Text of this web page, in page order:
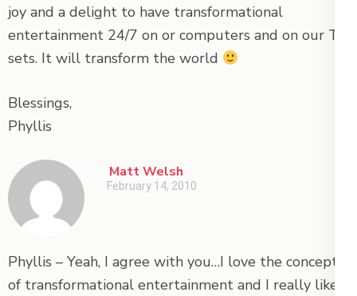
joy and a delight to have transformational
entertainment 24/7 on or computers and on our TV
sets. It will transform the world
Blessings,
Phyllis
Matt Welsh
February 14, 2010
Phyllis – Yeah, I agree with you…I love the concept
of transformational entertainment and I really like